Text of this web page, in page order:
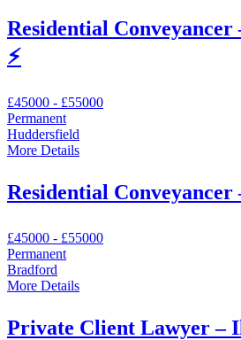
Residential
⚡
£45000 - £55000
Permanent
Huddersfield
More Details
Residential Conveyancer
£45000 - £55000
Permanent
Bradford
More Details
Private Client Lawyer –